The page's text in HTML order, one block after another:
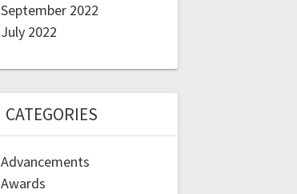
September 2022
July 2022
CATEGORIES
Advancements
Awards